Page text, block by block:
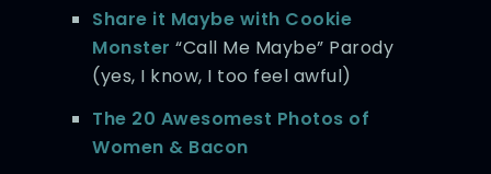
Share it Maybe with Cookie
Monster “Call Me Maybe” Parody
(yes, I know, I too feel awful)
The 20 Awesomest Photos of
Women & Bacon